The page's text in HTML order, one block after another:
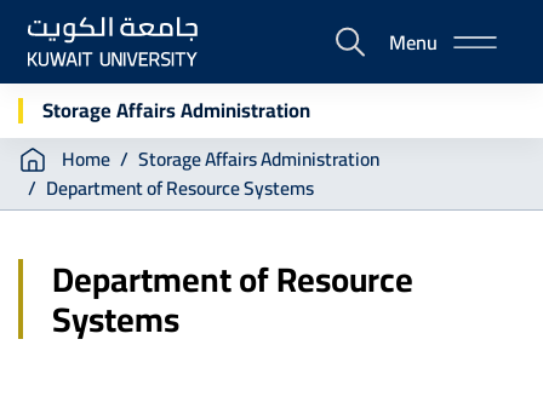
Skip
main
content
E-
Portal
Menu
Storage Affairs Administration
Breadcrumb
Home
Storage Affairs Administration
Department of Resource Systems
Department of Resource
Systems